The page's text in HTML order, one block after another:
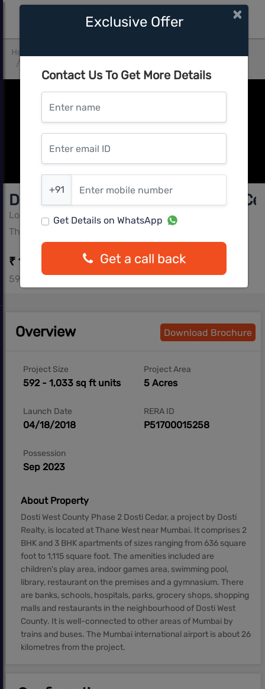
Home
Dosti West County Phase 2 Dosti
Lodha Group
Thane West, Mumbai Central
₹ 1.20 Cr - ₹ 1.85 Cr
592 - 887 sq.ft
Overview Download Brochure
Project Size
592 - 1,033 sq ft units
Project Area
5 Acres
Launch Date
04/18/2018
RERA ID
P51700015258
Possession
Sep 2023
About Property
Dosti West County Phase 2 Dosti Cedar, a project by Dosti
Realty, is located at Thane West near Mumbai. It comprises 2
BHK and 3 BHK apartments of sizes ranging from 636 square
foot to 1,115 square foot. The amenities included are
children's play area, indoor games area, swimming pool,
library, restaurant on the premises and a gymnasium. There
are banks, schools, hospitals, parks, grocery shops, shopping
malls and restaurants in the neighbourhood of Dosti West
County. It is well-connected to other areas of Mumbai by
trains and buses. The Mumbai international airport is about 26
kilometres from the project.
Exclusive Offer ×
Contact Us To Get More Details
Enter name
Enter email ID
Enter mobile number
+91
Get Details on WhatsApp
Get a call back